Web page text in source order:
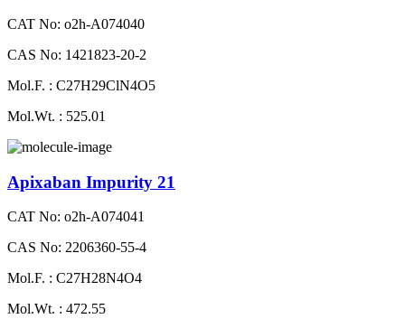
CAT No: o2h-A074040
CAS No: 1421823-20-2
Mol.F. : C27H29ClN4O5
Mol.Wt. : 525.01
Apixaban Impurity 21
CAT No: o2h-A074041
CAS No: 2206360-55-4
Mol.F. : C27H28N4O4
Mol.Wt. : 472.55